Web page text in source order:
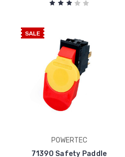
SALE
POWERTEC
71390 Safety Paddle